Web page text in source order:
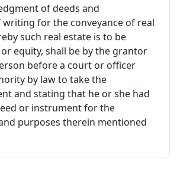
of deeds and
for the conveyance of real
such real estate is to be
equity, shall be by the grantor
before a court or officer
by law to take the
and stating that he or she had
or instrument for the
purposes therein mentioned